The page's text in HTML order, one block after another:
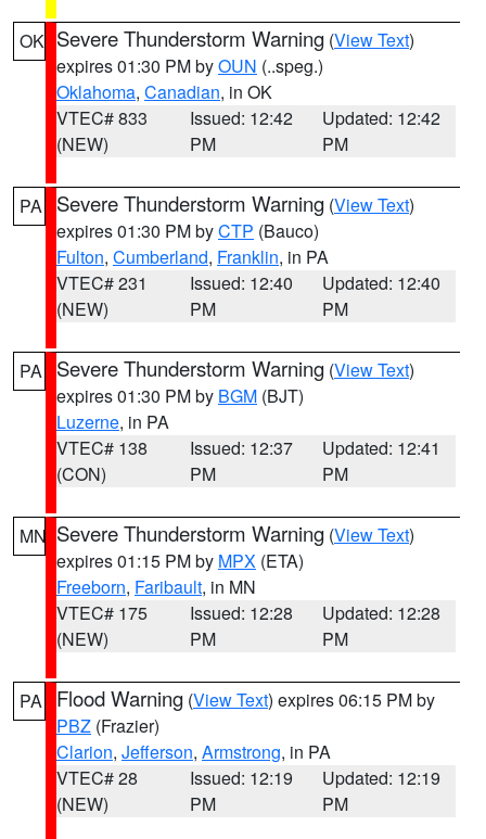
OK Severe Thunderstorm Warning (View Text)
expires 01:30 PM byOUN (..speg.)
Oklahoma, Canadian, in OK
VTEC# 833
(NEW)
Issued: 12:42
PM
Updated: 12:42
PM
PA Severe Thunderstorm Warning (View Text)
expires 01:30 PM byCTP (Bauco)
Fulton, Cumberland, Franklin, in PA
VTEC# 231
(NEW)
Issued: 12:40
PM
Updated: 12:40
PM
PA Severe Thunderstorm Warning (View Text)
expires 01:30 PM by BGM (BJT)
Luzerne, in PA
VTEC# 138
(CON)
Issued: 12:37
PM
Updated: 12:41
PM
MN Severe Thunderstorm Warning (View Text)
expires 01:15 PM by MPX (ETA)
Freeborn, Faribault, in MN
VTEC# 175
(NEW)
Issued: 12:28
PM
Updated: 12:28
PM
PA Flood Warning (View Text) expires 06:15 PM by
PBZ (Frazier)
Clarion, Jefferson, Armstrong, in PA
VTEC# 28
(NEW)
Issued: 12:19
PM
Updated: 12:19
PM